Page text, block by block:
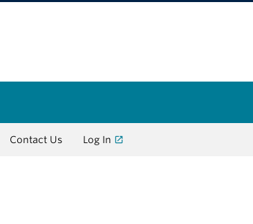
Contact Us Log In